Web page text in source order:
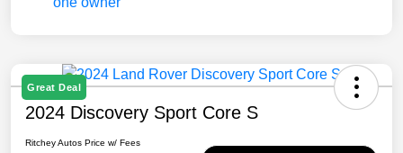
Great Deal
2024 Discovery Sport Core S
Ritchey Autos Price w/ Fees